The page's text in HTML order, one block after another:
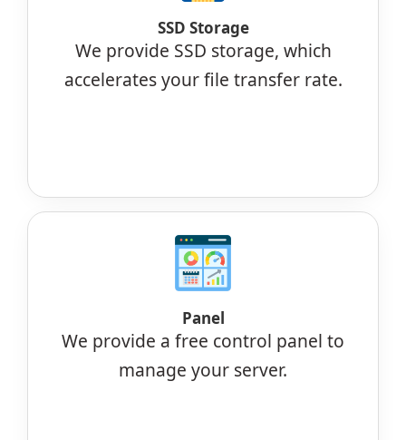
SSD Storage
We provide SSD storage, which
accelerates your file transfer rate.
Panel
We provide a free control panel to
manage your server.